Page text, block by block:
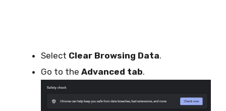
Select Clear Browsing Data.
Go to the Advanced tab.